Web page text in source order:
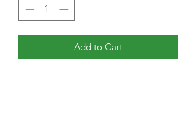
Add to Cart